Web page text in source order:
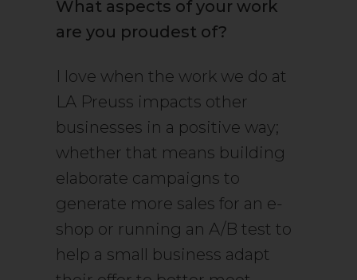
What aspects of your work
are you proudest of?
I love when the work we do at
LA Preuss impacts other
businesses in a positive way;
whether that means building
elaborate campaigns to
generate more sales for an e-
shop or running an A/B test to
help a small business adapt